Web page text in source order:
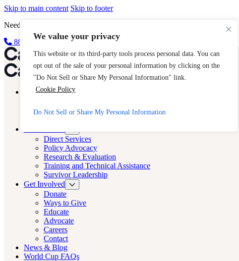
We value your privacy
This website or its third-party tools process personal data. You can
opt out of the sale of your personal information by clicking on the
"Do Not Sell or Share My Personal Information" link.
Cookie Policy
Do Not Sell or Share My Personal Information
Skip to main content Skip to footer
Need Immediate Help? Call CAST’s 24-Hour Hotline.
888-KEY-2-FREE (888-539-2373)
Cast LA
Cast LA
About
Human Trafficking
Direct Services
Policy Advocacy
Research & Evaluation
Training and Technical Assistance
Survivor Leadership
Get Involved
Donate
Ways to Give
Educate
Advocate
Careers
Contact
News & Blog
World Cup FAQs